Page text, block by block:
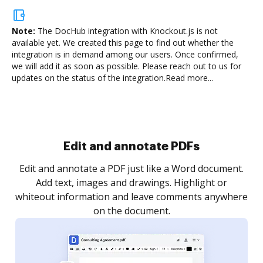
Note: The DocHub integration with Knockout.js is not
available yet. We created this page to find out whether the
integration is in demand among our users. Once confirmed,
we will add it as soon as possible. Please reach out to us for
updates on the status of the integration.Read more...
Sign and collect eSignatures
Sign a document yourself and invite as many people
as you need to get it signed. Set any order and get
notified every time your document is completed.